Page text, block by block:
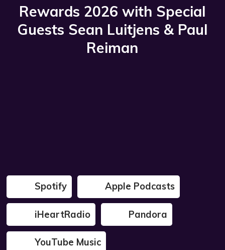
Rewards 2026 with Special
Guests Sean Luitjens & Paul
Reiman
Spotify Apple Podcasts
iHeartRadio Pandora
YouTube Music